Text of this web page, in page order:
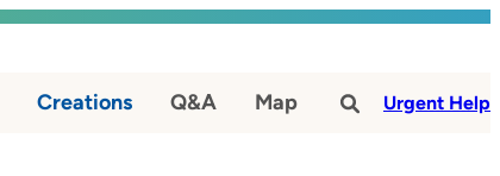
Creations Q&A Map # Urgent Help